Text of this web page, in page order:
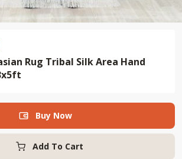
Rug Tribal Silk Area Hand
Add To Cart
 Buy Now